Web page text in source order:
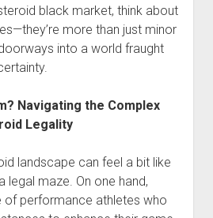
black market, think about
more than just minor
into a world fraught
Navigating the Complex
Legality
landscape can feel a bit like
legal maze. On one hand,
of performance athletes who